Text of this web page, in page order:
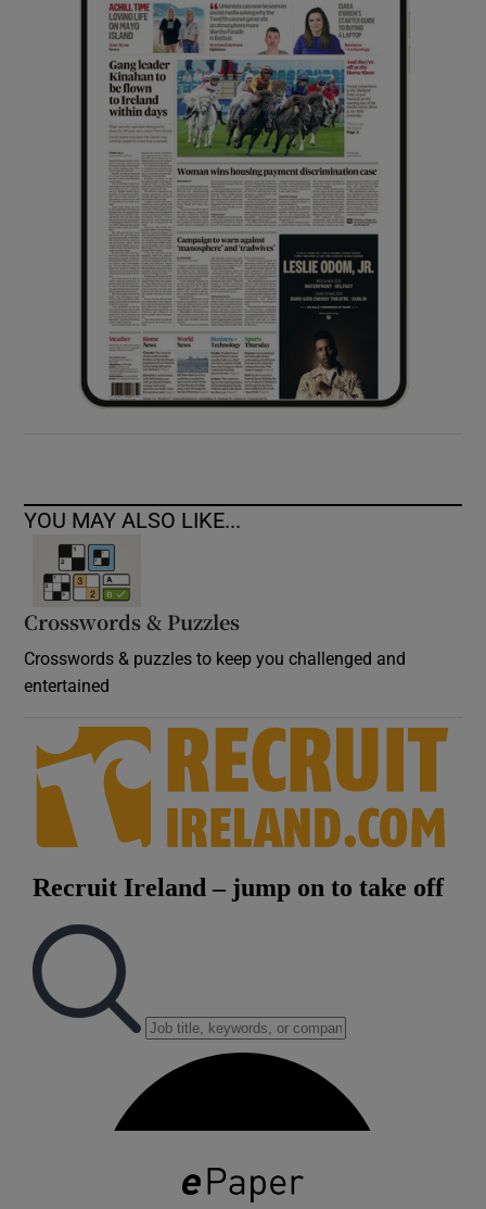
Show History sub sections
Show Sponsored sub sections
YOU MAY ALSO LIKE...
Crosswords & Puzzles
Crosswords & puzzles to keep you challenged and
entertained